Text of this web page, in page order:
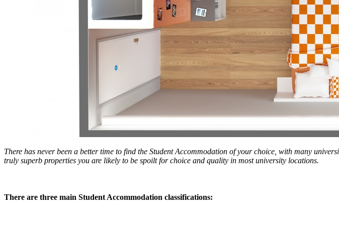
There has never been a better time to find the Student Accommodation of your choice, with many
truly superb properties you are likely to be spoilt for choice and quality in most university locations.
There are three main Student Accommodation classifications: